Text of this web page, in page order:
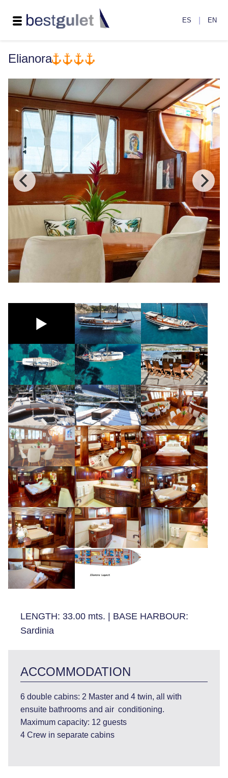
ES EN
Elianora
LENGTH: 33.00 mts. | BASE HARBOUR:
Sardinia
ACCOMMODATION
6 double cabins: 2 Master and 4 twin, all with
ensuite bathrooms and air conditioning.
Maximum capacity: 12 guests
4 Crew in separate cabins